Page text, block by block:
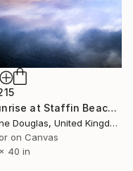
"Sunrise at Staffin Beach - Limited Edition of 10" Photograph
Lynne Douglas, United Kingdom
on Canvas
40 in